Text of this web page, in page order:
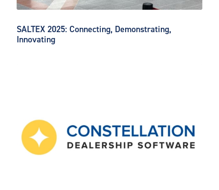
SALTEX 2025: Connecting, Demonstrating,
Innovating